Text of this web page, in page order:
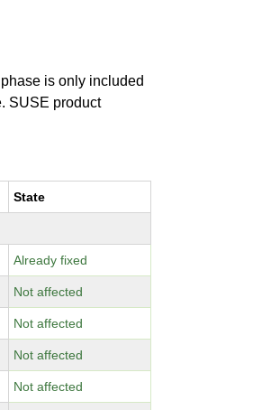
is only included
SUSE product
State
Already fixed
Not affected
Not affected
Not affected
Not affected